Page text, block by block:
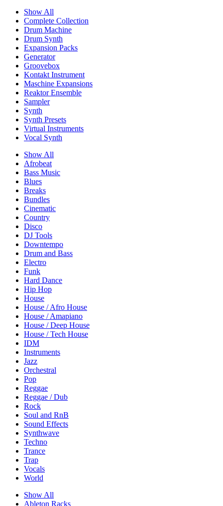
Show All
Complete Collection
Drum Machine
Drum Synth
Expansion Packs
Generator
Groovebox
Kontakt Instrument
Maschine Expansions
Reaktor Ensemble
Sampler
Synth
Synth Presets
Virtual Instruments
Vocal Synth
Show All
Afrobeat
Bass Music
Blues
Breaks
Bundles
Cinematic
Country
Disco
DJ Tools
Downtempo
Drum and Bass
Electro
Funk
Hard Dance
Hip Hop
House
House / Afro House
House / Amapiano
House / Deep House
House / Tech House
IDM
Instruments
Jazz
Orchestral
Pop
Reggae
Reggae / Dub
Rock
Soul and RnB
Sound Effects
Synthwave
Techno
Trance
Trap
Vocals
World
Show All
Ableton Racks